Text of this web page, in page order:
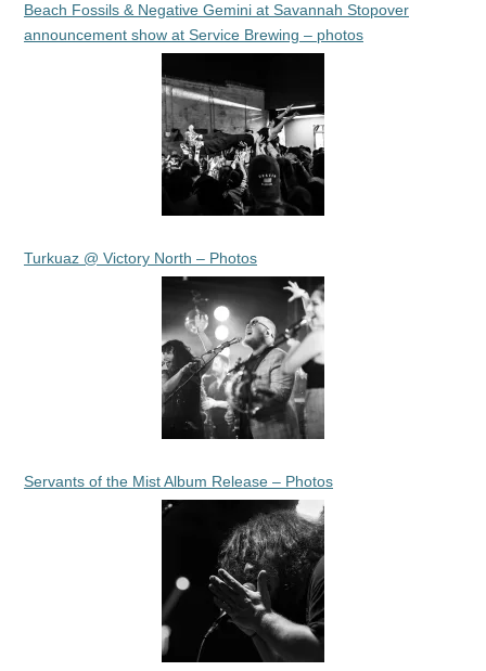
Beach Fossils & Negative Gemini at Savannah Stopover
announcement show at Service Brewing – photos
Turkuaz @ Victory North – Photos
Servants of the Mist Album Release – Photos